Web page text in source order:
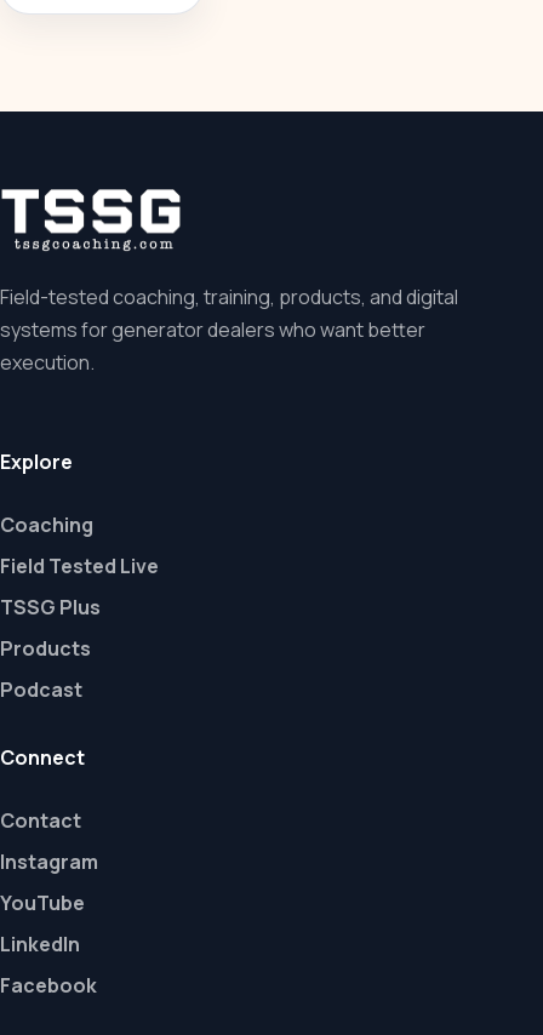
Field-tested coaching, training, products, and digital
systems for generator dealers who want better
execution.
Explore
Coaching
Field Tested Live
TSSG Plus
Products
Podcast
Connect
Contact
Instagram
YouTube
LinkedIn
Facebook